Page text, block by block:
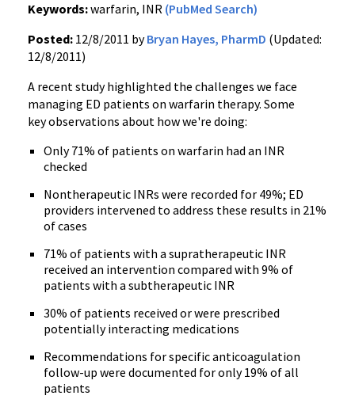
Keywords:warfarin, INR (PubMed Search)
Posted: 12/8/2011 byBryan Hayes, PharmD (Updated:
12/8/2011)
A recent study highlighted the challenges we face
managing ED patients on warfarin therapy. Some
key observations about how we're doing:
Only 71% of patients on warfarin had an INR
checked
Nontherapeutic INRs were recorded for 49%; ED
providers intervened to address these results in 21%
of cases
71% of patients with a supratherapeutic INR
received an intervention compared with 9% of
patients with a subtherapeutic INR
30% of patients received or were prescribed
potentially interacting medications
Recommendations for specific anticoagulation
follow-up were documented for only 19% of all
patients